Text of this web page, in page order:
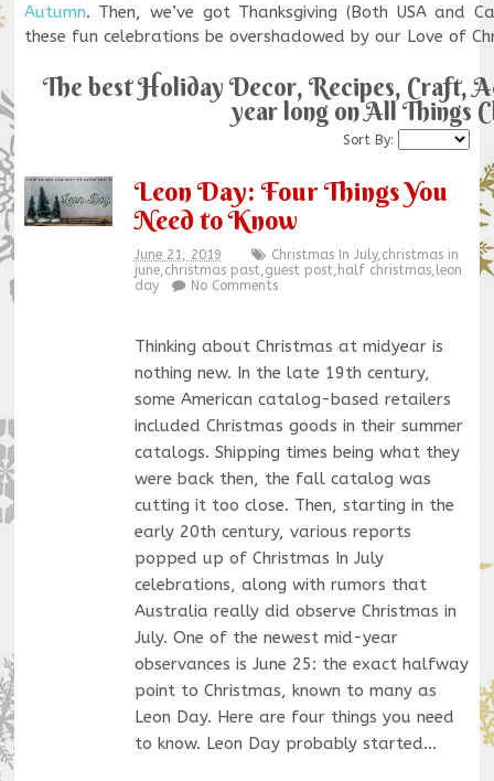
Autumn. Then, we’ve got Thanksgiving (Both USA and
these fun celebrations be overshadowed by our Love of
The best Holiday Decor, Recipes, Craft,
year long on All Things
Sort By:
Leon Day: Four Things You
Need to Know
June 21, 2019 Christmas In July,christmas in
june,christmas past,guest post, half christmas,leon
day
No Comments
Thinking about Christmas at midyear is
nothing new. In the late 19th century,
some American catalog-based retailers
included Christmas goods in their summer
catalogs. Shipping times being what they
were back then, the fall catalog was
cutting it too close. Then, starting in the
early 20th century, various reports
popped up of Christmas In July
celebrations, along with rumors that
Australia really did observe Christmas in
July. One of the newest mid-year
observances is June 25: the exact halfway
point to Christmas, known to many as
Leon Day. Here are four things you need
to know. Leon Day probably started…